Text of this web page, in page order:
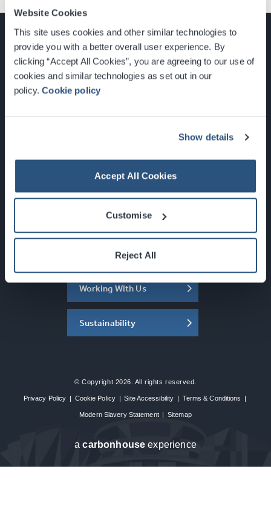
Website Cookies
This site uses cookies and other similar technologies to
provide you with a better overall user experience. By
clicking “Accept All Cookies”, you are agreeing to our use of
cookies and similar technologies as set out in our
policy.Cookie policy
Show details
Accept All Cookies
Customise
Reject All
Glasgow, Scotland, G3 8YW
Newsletter Sign Up
What's On
About the SEC
Working With Us
Sustainability
© Copyright 2026. All rights reserved.
Privacy Policy | Cookie Policy | Site Accessibility | Terms & Conditions |
Modern Slavery Statement | Sitemap
acarbon house experience